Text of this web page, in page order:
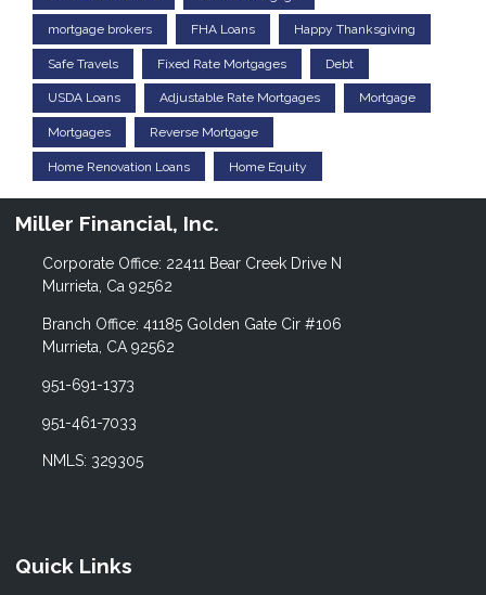
mortgage brokers FHA Loans Happy Thanksgiving
Safe Travels Fixed Rate Mortgages Debt
USDA Loans Adjustable Rate Mortgages Mortgage
Mortgages Reverse Mortgage
Home Renovation Loans Home Equity
Miller Financial, Inc.
Corporate Office: 22411 Bear Creek Drive N
Murrieta, Ca 92562
Branch Office: 41185 Golden Gate Cir #106
Murrieta, CA 92562
951-691-1373
951-461-7033
NMLS: 329305
Quick Links